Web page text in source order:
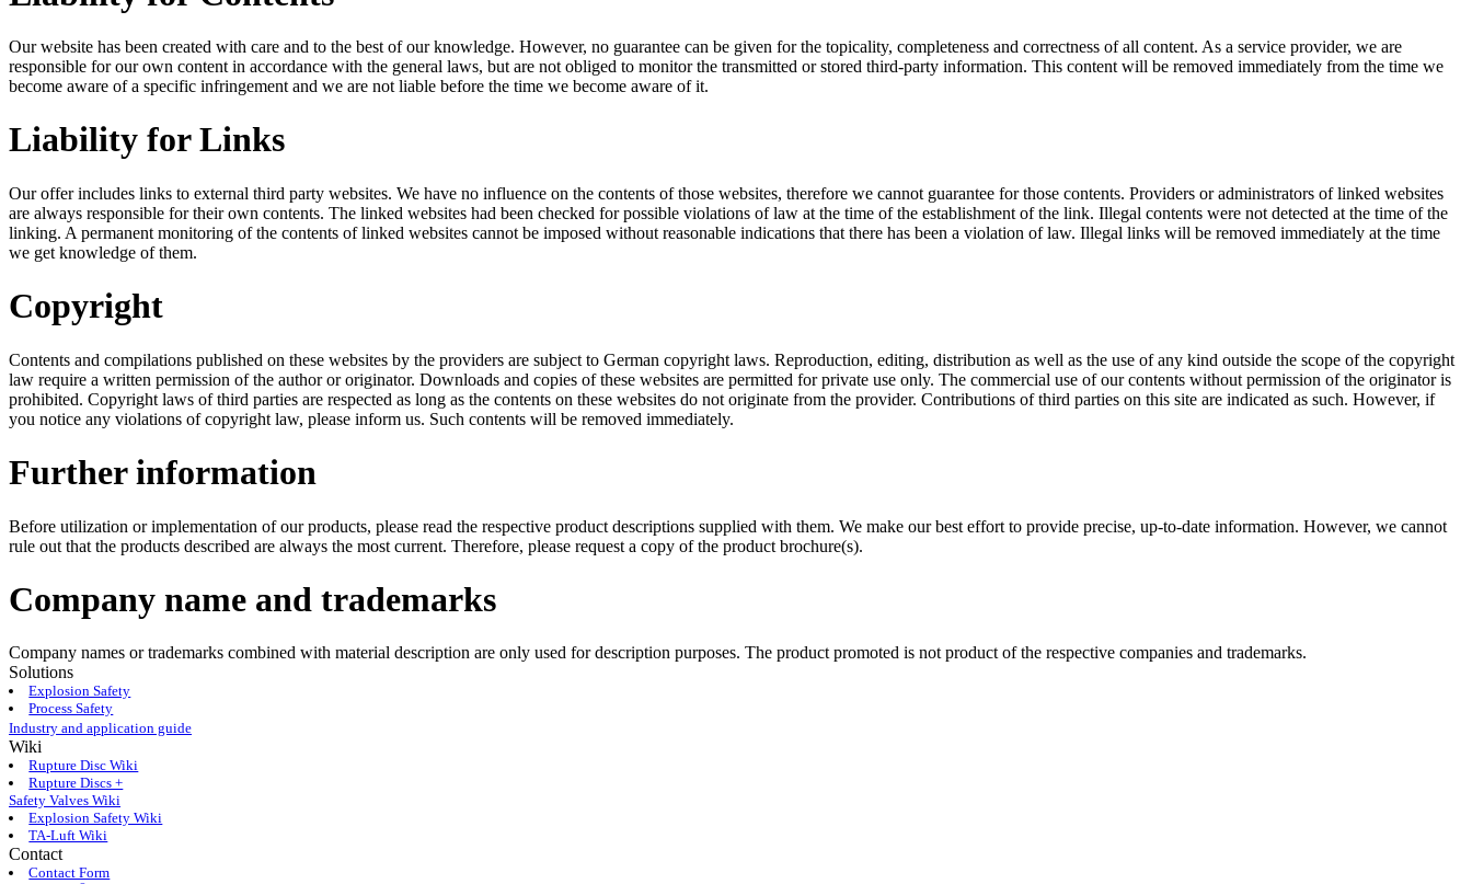
Our website has been created with care and to the best of our knowledge. However, no guarantee can be given for the topicality, completeness and correctness of all content. As a service provider, we are
responsible for our own content in accordance with the general laws, but are not obliged to monitor the transmitted or stored third-party information. This content will be removed immediately from the time we
become aware of a specific infringement and we are not liable before the time we become aware of it.
Liability for Links
Our offer includes links to external third party websites. We have no influence on the contents of those websites, therefore we cannot guarantee for those contents. Providers or administrators of linked websites
are always responsible for their own contents. The linked websites had been checked for possible violations of law at the time of the establishment of the link. Illegal contents were not detected at the time of the
linking. A permanent monitoring of the contents of linked websites cannot be imposed without reasonable indications that there has been a violation of law. Illegal links will be removed immediately at the time
we get knowledge of them.
Copyright
Contents and compilations published on these websites by the providers are subject to German copyright laws. Reproduction, editing, distribution as well as the use of any kind outside the scope of the copyright
law require a written permission of the author or originator. Downloads and copies of these websites are permitted for private use only. The commercial use of our contents without permission of the originator is
prohibited. Copyright laws of third parties are respected as long as the contents on these websites do not originate from the provider. Contributions of third parties on this site are indicated as such. However, if
you notice any violations of copyright law, please inform us. Such contents will be removed immediately.
Further information
Before utilization or implementation of our products, please read the respective product descriptions supplied with them. We make our best effort to provide precise, up-to-date information. However, we cannot
rule out that the products described are always the most current. Therefore, please request a copy of the product brochure(s).
Company name and trademarks
Company names or trademarks combined with material description are only used for description purposes. The product promoted is not product of the respective companies and trademarks.
Solutions
Explosion Safety
Process Safety
Industry and application guide
Wiki
Rupture Disc Wiki
Rupture Discs +
Safety Valves Wiki
Explosion Safety Wiki
TA-Luft Wiki
Contact
Contact Form